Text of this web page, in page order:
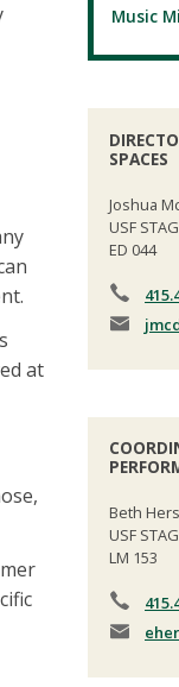
at
Music
SPACES
Joshua
USF
ED 044
Beth
USF
LM 153